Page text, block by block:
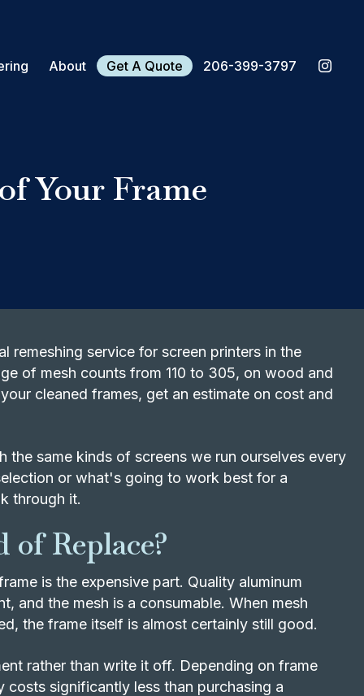
About Get A Quote 206-399-3797
Your Frame
remeshing service for screen printers in the
of mesh counts from 110 to 305, on wood and
cleaned frames, get an estimate on cost and
same kinds of screens we run ourselves every
or what's going to work best for a
through it.
of Replace?
is the expensive part. Quality aluminum
and the mesh is a consumable. When mesh
the frame itself is almost certainly still good.
rather than write it off. Depending on frame
costs significantly less than purchasing a